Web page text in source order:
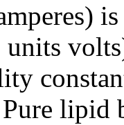
units
lipid